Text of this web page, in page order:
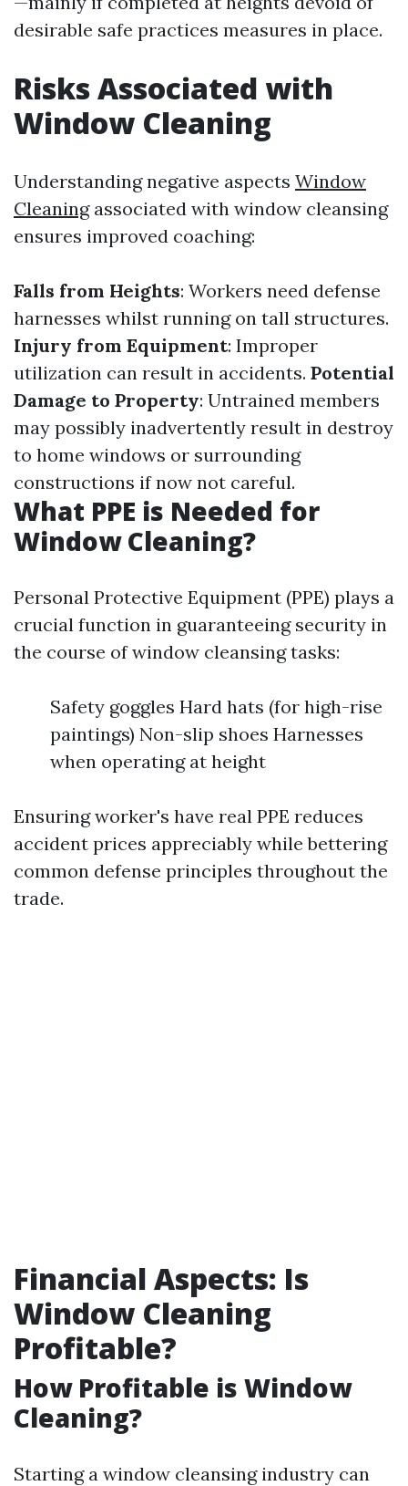
desirable safe practices measures in place.
Risks Associated with
Window Cleaning
Understanding negative aspects Window
Cleaningassociated with window cleansing
ensures improved coaching:
Falls from Heights: Workers need defense
harnesses whilst running on tall structures.
Injury from Equipment: Improper
utilization can result in accidents. Potential
Damage to Property: Untrained members
may possibly inadvertently result in destroy
to home windows or surrounding
constructions if now not careful.
What PPE is Needed for
Window Cleaning?
Personal Protective Equipment (PPE) plays a
crucial function in guaranteeing security in
the course of window cleansing tasks:
Safety goggles Hard hats (for high-rise
paintings) Non-slip shoes Harnesses
when operating at height
Ensuring worker's have real PPE reduces
accident prices appreciably while bettering
common defense principles throughout the
trade.
Financial Aspects: Is
Window Cleaning
Profitable?
How Profitable is Window
Cleaning?
Starting a window cleansing industry can